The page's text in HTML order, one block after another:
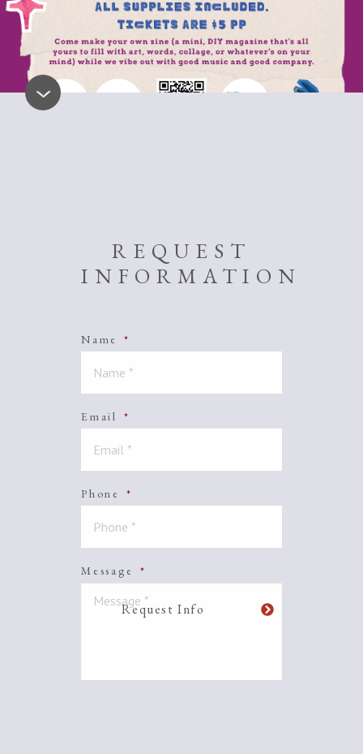
REQUEST
INFORMATION
Name *
Email *
Phone *
Message *